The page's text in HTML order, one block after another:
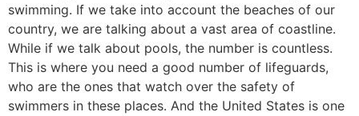
swimming. If we take into account the beaches of our
country, we are talking about a vast area of coastline.
While if we talk about pools, the number is countless.
This is where you need a good number of lifeguards,
who are the ones that watch over the safety of
swimmers in these places. And the United States is one